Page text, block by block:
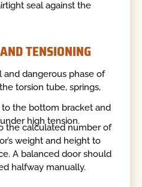
seal against the
TENSIONING
and dangerous phase of
torsion tube, springs,
the bottom bracket and
high tension.
the calculated number of
weight and height to
A balanced door should
halfway manually.